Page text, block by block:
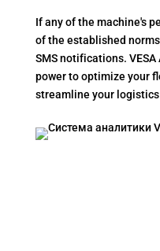
If any of the machine's
of the established
SMS notifications. VESA
power to optimize your
streamline your